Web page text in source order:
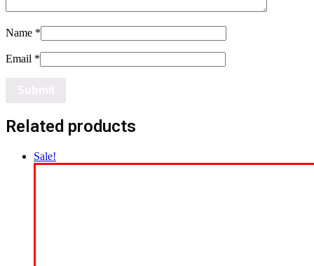
Name *
Email *
Related products
Sale!